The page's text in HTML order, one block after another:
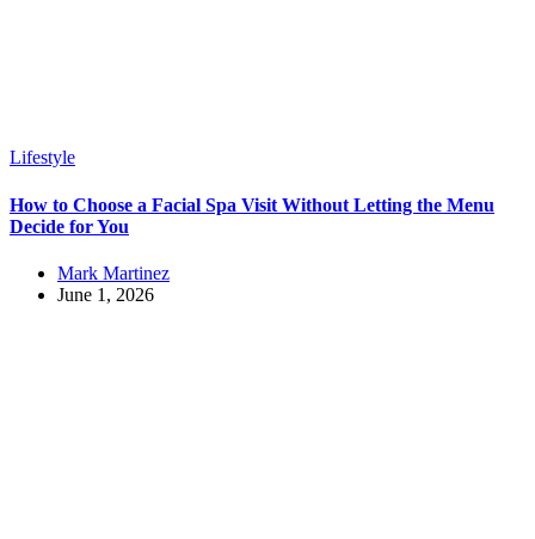
Lifestyle
How to Choose a Facial Spa Visit Without Letting the Menu
Decide for You
Mark Martinez
June 1, 2026